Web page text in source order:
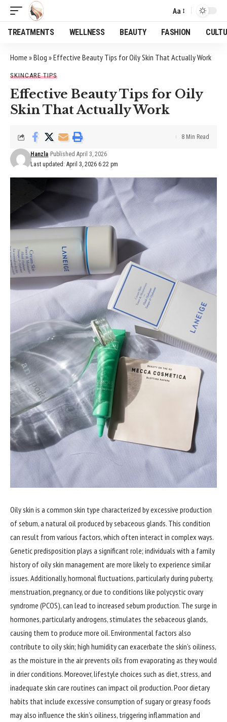
Font
Resizer
Aa
TREATMENTS WELLNESS BEAUTY FASHION
Home »Blog »Effective Beauty Tips for Oily Skin That Actually Work
SKINCARE TIPS
Effective Beauty Tips for Oily
Skin That Actually Work
Last updated: April 3, 2026 6:22 pm
Hanzla Published April 3, 2026
8 Min Read
Oily skin is a common skin type characterized by excessive production
of sebum, a natural oil produced by sebaceous glands. This condition
can result from various factors, which often interact in complex ways.
Genetic predisposition plays a significant role; individuals with a family
history of oily skin management are more likely to experience similar
issues. Additionally, hormonal fluctuations, particularly during puberty,
menstruation, pregnancy, or due to conditions like polycystic ovary
syndrome (PCOS), can lead to increased sebum production. The surge in
hormones, particularly androgens, stimulates the sebaceous glands,
causing them to produce more oil. Environmental factors also
contribute to oily skin; high humidity can exacerbate the skin’s oiliness,
as the moisture in the air prevents oils from evaporating as they would
in drier conditions. Moreover, lifestyle choices such as diet, stress, and
inadequate skin care routines can impact oil production. Poor dietary
habits that include excessive consumption of sugary or greasy foods
may also influence the skin’s oiliness, triggering inflammation and